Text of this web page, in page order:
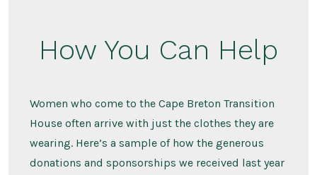
How You Can Help
Women who come to the Cape Breton Transition
House often arrive with just the clothes they are
wearing. Here’s a sample of how the generous
donations and sponsorships we received last year